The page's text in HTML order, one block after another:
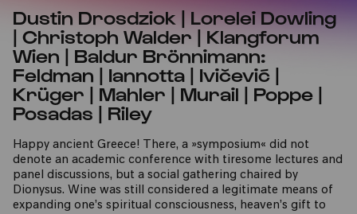
Dustin Drosdziok | Lorelei Dowling
| Christoph Walder | Klangforum
Wien | Baldur Brönnimann:
Feldman | Iannotta | Ivičević |
Krüger | Mahler | Murail | Poppe |
Posadas | Riley
Happy ancient Greece! There, a »symposium« did not
denote an academic conference with tiresome lectures and
panel discussions, but a social gathering chaired by
Dionysus. Wine was still considered a legitimate means of
expanding one’s spiritual consciousness, heaven’s gift to